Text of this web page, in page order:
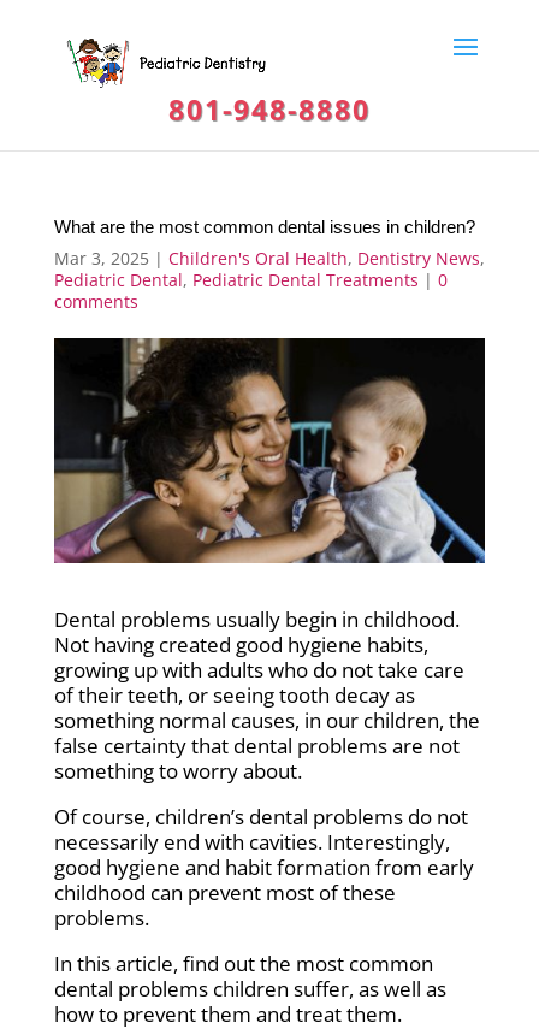
801-948-8880
What are the most common dental issues in children?
Mar 3, 2025| Children's Oral Health, Dentistry News,
Pediatric Dental, Pediatric Dental Treatments | 0
comments
Dental problems usually begin in childhood.
Not having created good hygiene habits,
growing up with adults who do not take care
of their teeth, or seeing tooth decay as
something normal causes, in our children, the
false certainty that dental problems are not
something to worry about.
Of course, children’s dental problems do not
necessarily end with cavities. Interestingly,
good hygiene and habit formation from early
childhood can prevent most of these
problems.
In this article, find out the most common
dental problems children suffer, as well as
how to prevent them and treat them.